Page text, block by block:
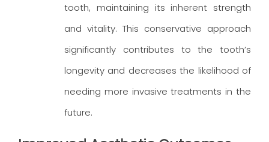
tooth, maintaining its inherent strength
and vitality. This conservative approach
significantly contributes to the tooth’s
longevity and decreases the likelihood of
needing more invasive treatments in the
future.